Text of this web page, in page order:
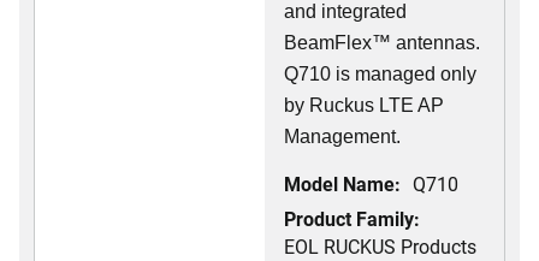
and integrated
BeamFlex™ antennas.
Q710 is managed only
by Ruckus LTE AP
Management.
Model Name: Q710
Product Family:
EOL RUCKUS Products